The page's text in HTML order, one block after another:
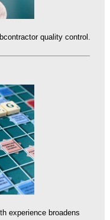
quality control.
experience broadens